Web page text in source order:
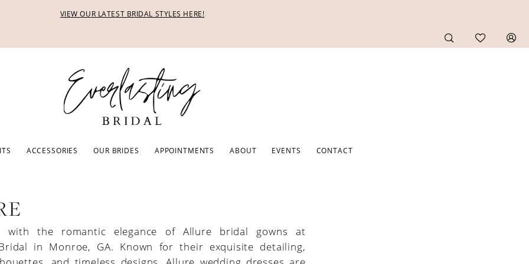
VIEW OUR LATEST BRIDAL STYLES HERE!
ACCESSORIES OUR BRIDES APPOINTMENTS ABOUT EVENTS CONTACT
with the romantic elegance of Allure bridal gowns at
in Monroe, GA. Known for their exquisite detailing,